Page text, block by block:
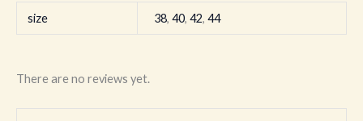
size 38, 40, 42, 44
There are no reviews yet.